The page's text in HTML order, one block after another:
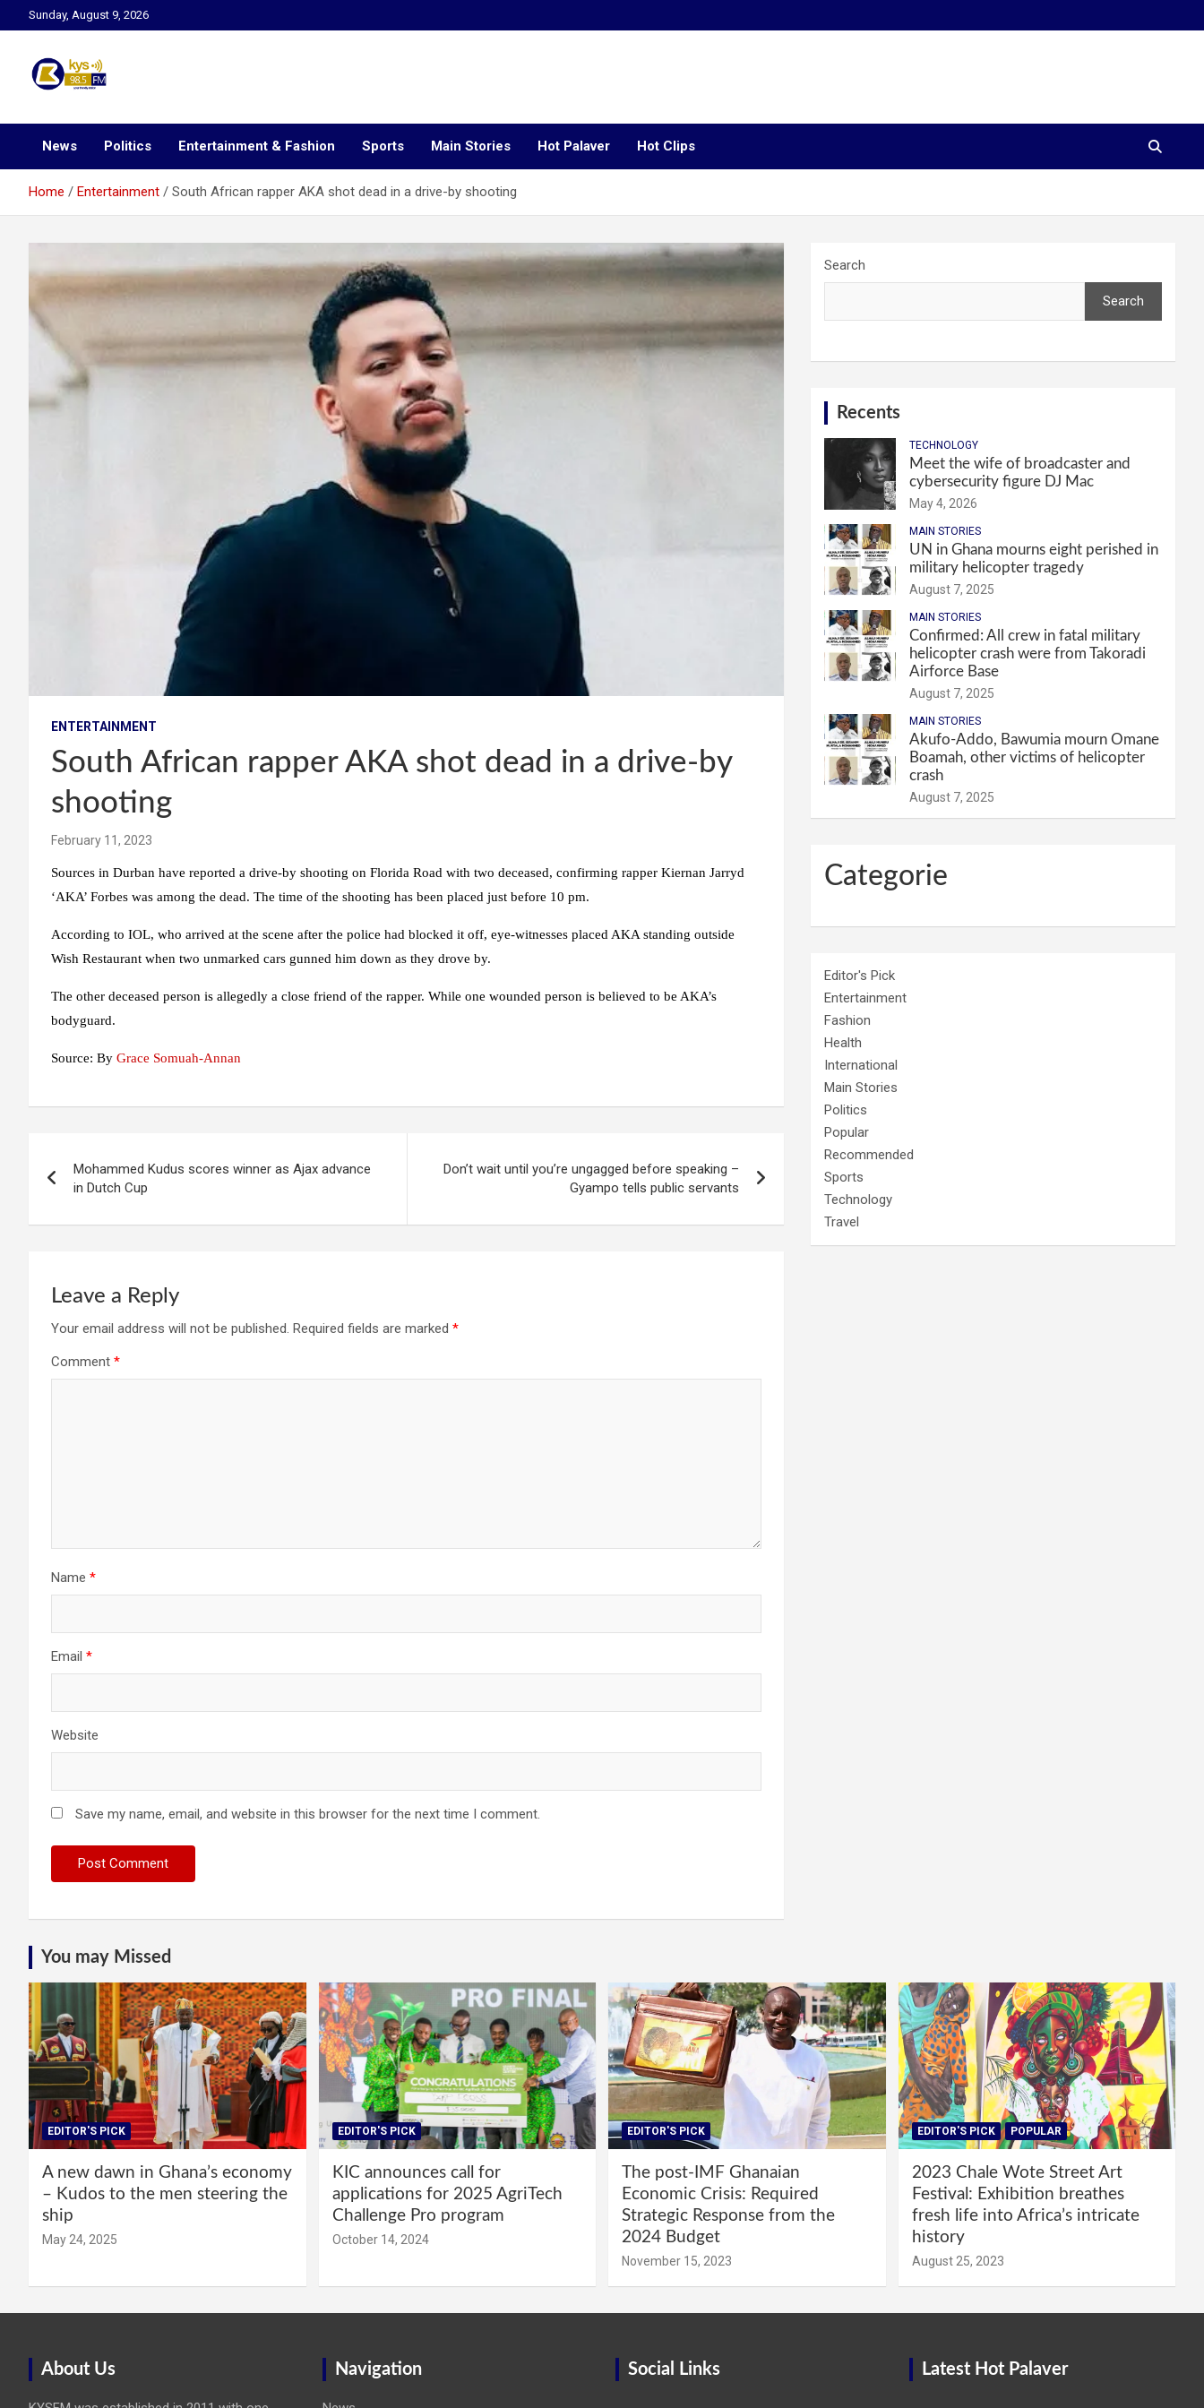
to
Sunday, August 9, 2026
Kysfm
News Politics Entertainment & Fashion Sports Main Stories Hot Palaver Hot Clips
Home Entertainment South African rapper AKA shot dead in a drive-by shooting
ENTERTAINMENT
South African rapper AKA shot dead in a drive-by
shooting
February 11, 2023
Sources in Durban have reported a drive-by shooting on Florida Road with two deceased, confirming rapper Kiernan Jarryd
‘AKA’ Forbes was among the dead. The time of the shooting has been placed just before 10 pm.
According to IOL, who arrived at the scene after the police had blocked it off, eye-witnesses placed AKA standing outside
Wish Restaurant when two unmarked cars gunned him down as they drove by.
The other deceased person is allegedly a close friend of the rapper. While one wounded person is believed to be AKA’s
bodyguard.
Source: By Grace Somuah-Annan
navigation
Mohammed Kudus scores winner as Ajax advance
in Dutch Cup
Don’t wait until you’re ungagged before speaking –
Gyampo tells public servants
Leave a Reply
Your email address will not be published. Required fields are marked *
Comment *
Name *
Email *
Website
Save my name, email, and website in this browser for the next time I comment.
Search
Search
Recents
TECHNOLOGY
Meet the wife of broadcaster and
cybersecurity figure DJ Mac
May 4, 2026
MAIN STORIES
UN in Ghana mourns eight perished in
military helicopter tragedy
August 7, 2025
MAIN STORIES
Confirmed: All crew in fatal military
helicopter crash were from Takoradi
Airforce Base
August 7, 2025
MAIN STORIES
Akufo-Addo, Bawumia mourn Omane
Boamah, other victims of helicopter
crash
August 7, 2025
Categorie
Editor's Pick
Entertainment
Fashion
Health
International
Main Stories
Politics
Popular
Recommended
Sports
Technology
Travel
You may Missed
EDITOR'S PICK
A new dawn in Ghana’s economy
– Kudos to the men steering the
ship
May 24, 2025
EDITOR'S PICK
KIC announces call for
applications for 2025 AgriTech
Challenge Pro program
October 14, 2024
EDITOR'S PICK
The post-IMF Ghanaian
Economic Crisis: Required
Strategic Response from the
2024 Budget
November 15, 2023
EDITOR'S PICK POPULAR
2023 Chale Wote Street Art
Festival: Exhibition breathes
fresh life into Africa’s intricate
history
August 25, 2023
About Us Navigation Social Links Latest Hot Palaver